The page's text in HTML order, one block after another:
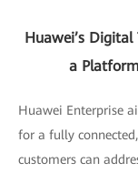
Huawei’s
a
Huawei Enterprise
for a fully
customers can